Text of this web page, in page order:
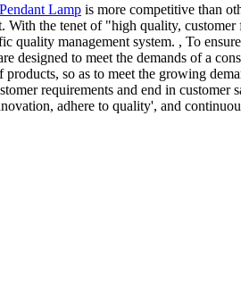
Lamp is more competitive than
With the tenet of "high quality,
quality management system. , To
designed to meet the demands of a
so as to meet the growing
requirements and end in
adhere to quality', and